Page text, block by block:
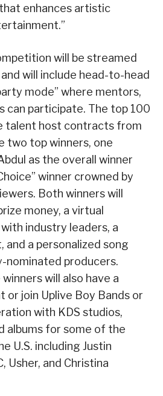
enhances artistic
will be streamed
will include head-to-head
mode” where mentors,
can participate. The top 100
talent host contracts from
two top winners, one
as the overall winner
winner crowned by
Both winners will
money, a virtual
industry leaders, a
a personalized song
nominated producers.
will also have a
or join Uplive Boy Bands or
with KDS studios,
albums for some of the
U.S. including Justin
Usher, and Christina